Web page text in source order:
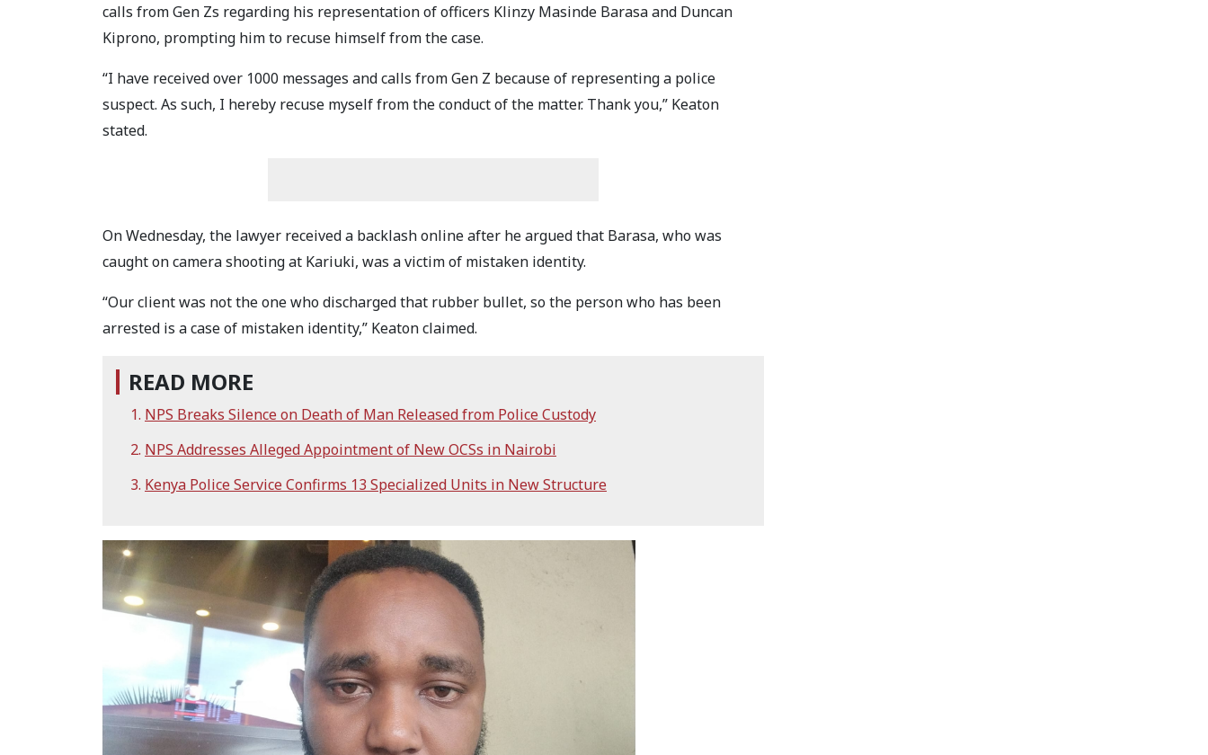
calls from Gen Zs regarding his representation of officers Klinzy Masinde Barasa and Duncan
Kiprono, prompting him to recuse himself from the case.
“I have received over 1000 messages and calls from Gen Z because of representing a police
suspect. As such, I hereby recuse myself from the conduct of the matter. Thank you,” Keaton
stated.
On Wednesday, the lawyer received a backlash online after he argued that Barasa, who was
caught on camera shooting at Kariuki, was a victim of mistaken identity.
“Our client was not the one who discharged that rubber bullet, so the person who has been
arrested is a case of mistaken identity,” Keaton claimed.
READ MORE
NPS Breaks Silence on Death of Man Released from Police Custody
NPS Addresses Alleged Appointment of New OCSs in Nairobi
Kenya Police Service Confirms 13 Specialized Units in New Structure